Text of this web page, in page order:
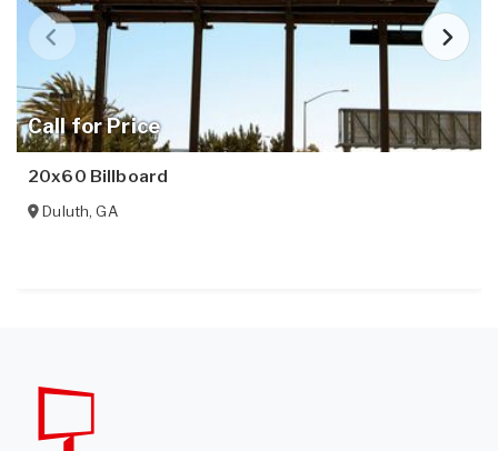
Call for Price
20x60 Billboard
Duluth,GA